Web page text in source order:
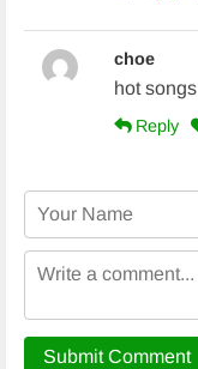
choe
hot songs
Reply
Submit Comment